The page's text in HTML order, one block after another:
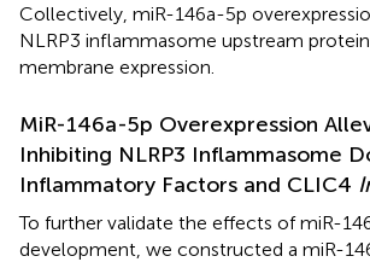
Collectively, miR-146a-5p
NLRP3 inflammasome upstream
membrane expression.
MiR-146a-5p Overexpression
Inhibiting NLRP3 Inflammasome
Inflammatory Factors and CLIC4
To further validate the effects of miR-
development, we constructed a miR-